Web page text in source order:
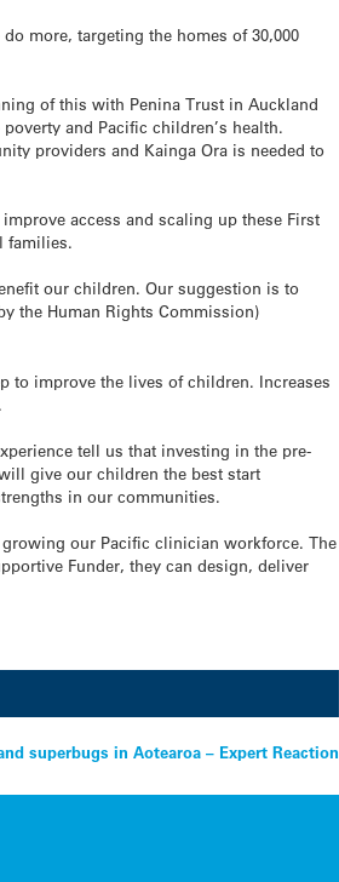
more, targeting the homes of 30,000
of this with Penina Trust in Auckland
and Pacific children’s health.
providers and Kainga Ora is needed to
access and scaling up these First
families.
our children. Our suggestion is to
the Human Rights Commission)
to improve the lives of children. Increases
tell us that investing in the pre-
give our children the best start
in our communities.
our Pacific clinician workforce. The
Funder, they can design, deliver
superbugs in Aotearoa – Expert Reaction